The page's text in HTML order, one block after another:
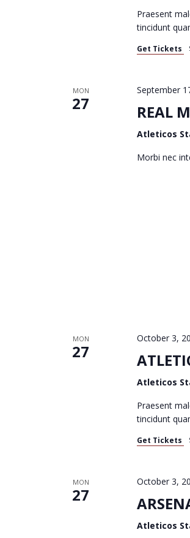
Praesent
tincidunt
Get Tickets
MON
27
September
REAL
Atleticos
Morbi nec
MON
27
October 3,
Atleticos
Praesent
tincidunt
Get Tickets
MON
27
October 3,
Atleticos